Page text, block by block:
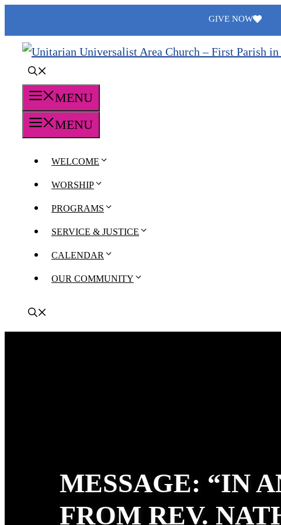
content
GIVE NOW
MENU
MENU
WELCOME
WORSHIP
PROGRAMS
SERVICE & JUSTICE
CALENDAR
OUR COMMUNITY
MESSAGE: “IN
FROM REV.